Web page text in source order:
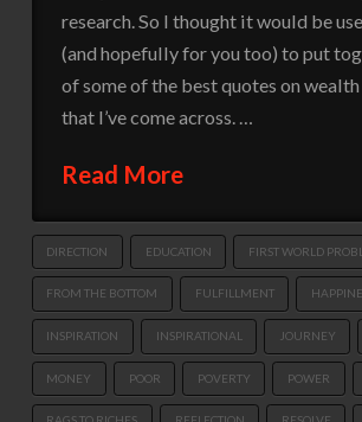
research. So I thought it would be
(and hopefully for you too) to put
of some of the best quotes on wealth
that I’ve come across. …
Read More
DIRECTION EDUCATION FIRST WORLD
FROM THE BOTTOM FULFILLMENT
INSPIRATION INSPIRATIONAL JOURNEY
MONEY POOR POVERTY POWER